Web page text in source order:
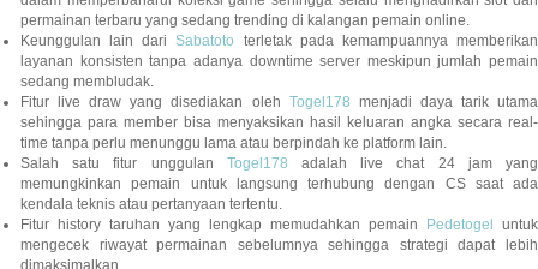
permainan terbaru yang sedang trending di kalangan pemain online.
Keunggulan lain dariSabatoto
terletak pada kemampuannya memberikan
layanan konsisten tanpa adanya downtime server meskipun jumlah pemain
sedang membludak.
Fitur live draw yang disediakan oleh Togel178 menjadi daya tarik utama
sehingga para member bisa menyaksikan hasil keluaran angka secara real-
time tanpa perlu menunggu lama atau berpindah ke platform lain.
Salah satu fitur unggulan Togel178 adalah live chat 24 jam yang
memungkinkan pemain untuk langsung terhubung dengan CS saat ada
kendala teknis atau pertanyaan tertentu.
Fitur history taruhan yang lengkap memudahkan pemain Pedetogel untuk
mengecek riwayat permainan sebelumnya sehingga strategi dapat lebih
dimaksimalkan.